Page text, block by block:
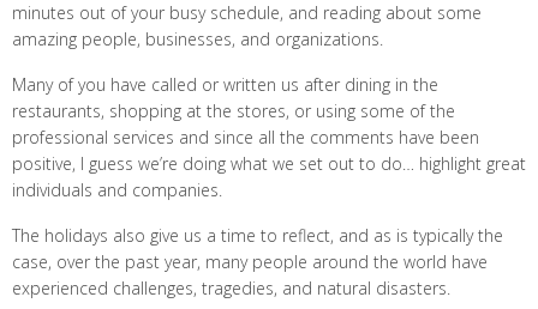
minutes out of your busy schedule, and reading about some
amazing people, businesses, and organizations.
Many of you have called or written us after dining in the
restaurants, shopping at the stores, or using some of the
professional services and since all the comments have been
positive, I guess we’re doing what we set out to do… highlight great
individuals and companies.
The holidays also give us a time to reflect, and as is typically the
case, over the past year, many people around the world have
experienced challenges, tragedies, and natural disasters.